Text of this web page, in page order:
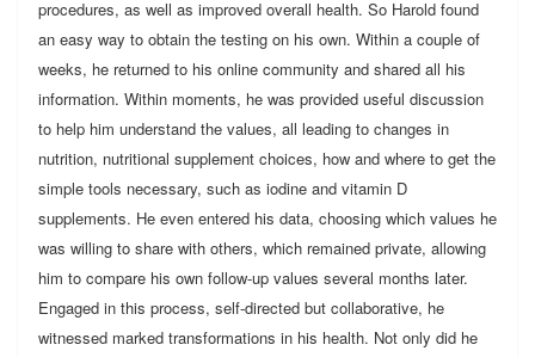
procedures, as well as improved overall health. So Harold found
an easy way to obtain the testing on his own. Within a couple of
weeks, he returned to his online community and shared all his
information. Within moments, he was provided useful discussion
to help him understand the values, all leading to changes in
nutrition, nutritional supplement choices, how and where to get the
simple tools necessary, such as iodine and vitamin D
supplements. He even entered his data, choosing which values he
was willing to share with others, which remained private, allowing
him to compare his own follow-up values several months later.
Engaged in this process, self-directed but collaborative, he
witnessed marked transformations in his health. Not only did he